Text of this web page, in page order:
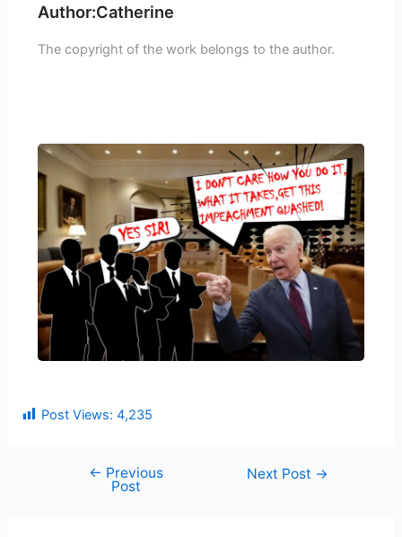
Author:Catherine
The copyright of the work belongs to the author.
Post Views: 4,235
← Previous
Post
Next Post →